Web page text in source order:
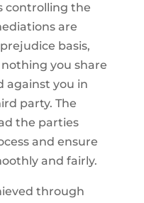
controlling the
are
basis,
you share
against you in
party. The
the parties
and ensure
and fairly.
through